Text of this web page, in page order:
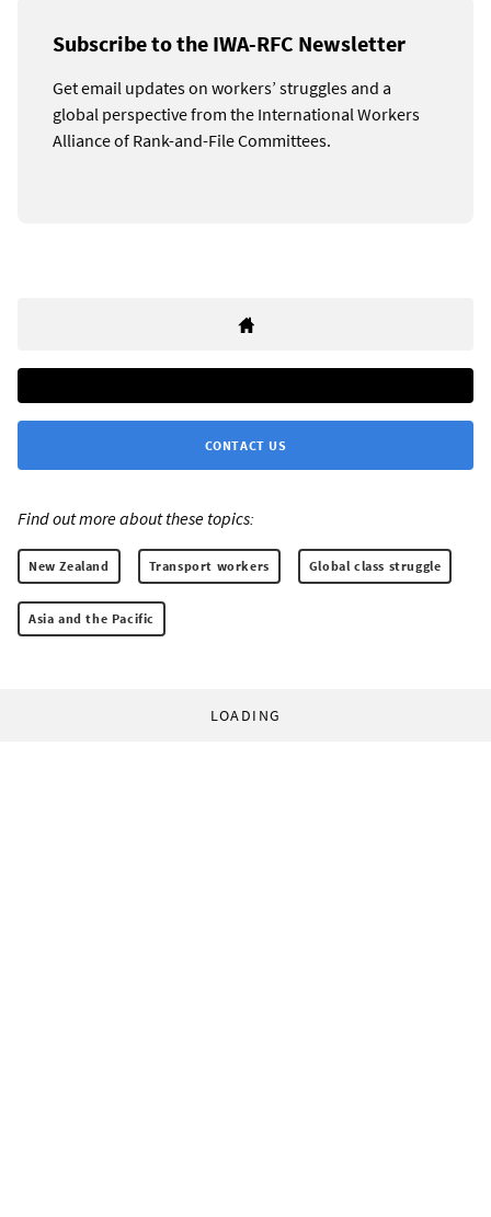
Subscribe to the IWA-RFC Newsletter
Get email updates on workers’ struggles and a
global perspective from the International Workers
Alliance of Rank-and-File Committees.
CONTACT US
Find out more about these topics:
New Zealand Transport workers Global class struggle
Asia and the Pacific
LOADING